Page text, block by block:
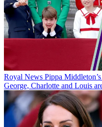
Royal News Pippa
George, Charlotte and Louis